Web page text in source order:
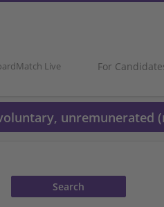
Live For
unremunerated